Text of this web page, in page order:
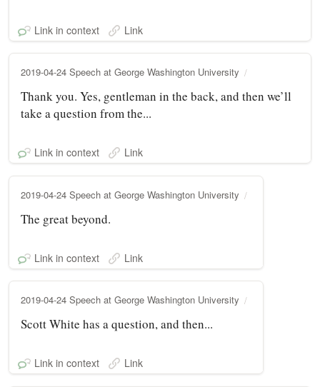
Link in context Link
2019-04-24 Speech at George Washington University
Thank you. Yes, gentleman in the back, and then we’ll
take a question from the...
Link in context Link
2019-04-24 Speech at George Washington University
The great beyond.
Link in context Link
2019-04-24 Speech at George Washington University
Scott White has a question, and then...
Link in context Link